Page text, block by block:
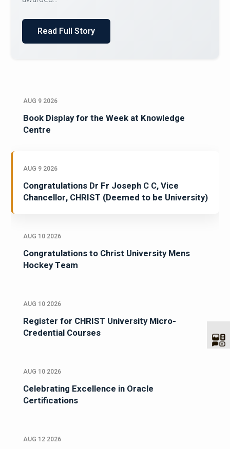
Read Full Story
AUG 9 2026
Book Display for the Week at Knowledge
Centre
AUG 9 2026
Congratulations Dr Fr Joseph C C, Vice
Chancellor, CHRIST (Deemed to be University)
AUG 10 2026
Congratulations to Christ University Mens
Hockey Team
AUG 10 2026
Register for CHRIST University Micro-
Credential Courses
AUG 10 2026
Celebrating Excellence in Oracle
Certifications
AUG 12 2026